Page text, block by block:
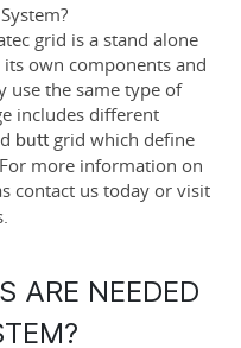
grid is a stand alone
own components and
use the same type of
includes different
butt grid which define
more information on
contact us today or visit
ARE NEEDED